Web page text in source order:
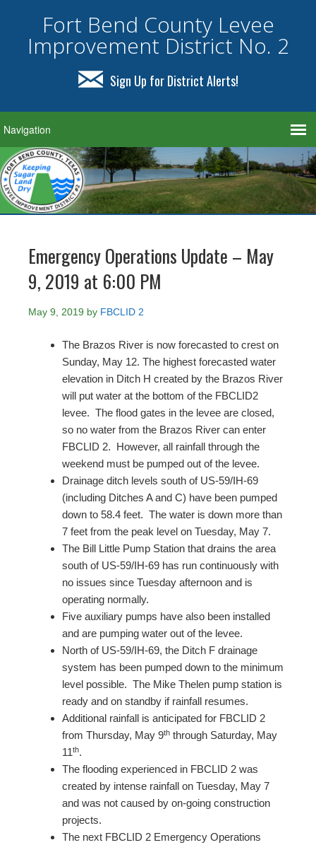
Fort Bend County Levee
Improvement District No. 2
Sign Up for District Alerts!
Emergency Operations Update – May
9, 2019 at 6:00 PM
May 9, 2019 by FBCLID 2
The Brazos River is now forecasted to crest on
Sunday, May 12. The highest forecasted water
elevation in Ditch H created by the Brazos River
will put water at the bottom of the FBCLID2
levee. The flood gates in the levee are closed,
so no water from the Brazos River can enter
FBCLID 2. However, all rainfall through the
weekend must be pumped out of the levee.
Drainage ditch levels south of US-59/IH-69
(including Ditches A and C) have been pumped
down to 58.4 feet. The water is down more than
7 feet from the peak level on Tuesday, May 7.
The Bill Little Pump Station that drains the area
south of US-59/IH-69 has run continuously with
no issues since Tuesday afternoon and is
operating normally.
Five auxiliary pumps have also been installed
and are pumping water out of the levee.
North of US-59/IH-69, the Ditch F drainage
system has been pumped down to the minimum
level possible. The Mike Thelen pump station is
ready and on standby if rainfall resumes.
Additional rainfall is anticipated for FBCLID 2
from Thursday, May 9th through Saturday, May
11th.
The flooding experienced in FBCLID 2 was
created by intense rainfall on Tuesday, May 7
and was not caused by on-going construction
projects.
The next FBCLID 2 Emergency Operations